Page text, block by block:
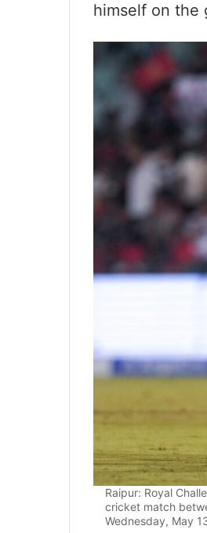
himself on the
Raipur: Royal
cricket match
Wednesday, May